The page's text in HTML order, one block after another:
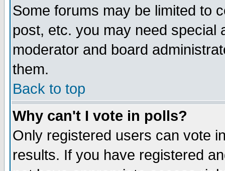
Some forums may be limited to
post, etc. you may need special
moderator and board
them.
Back to top
Why can't I vote in polls?
Only registered users can vote
results. If you have registered